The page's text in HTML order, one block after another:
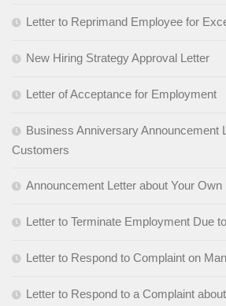
Letter to Reprimand Employee for
New Hiring Strategy Approval Letter
Letter of Acceptance for Employment
Business Anniversary Announcement
Customers
Announcement Letter about Your Own
Letter to Terminate Employment Due
Letter to Respond to Complaint on
Letter to Respond to a Complaint